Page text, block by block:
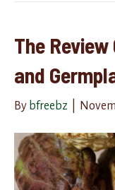
The
and
By bfreebz